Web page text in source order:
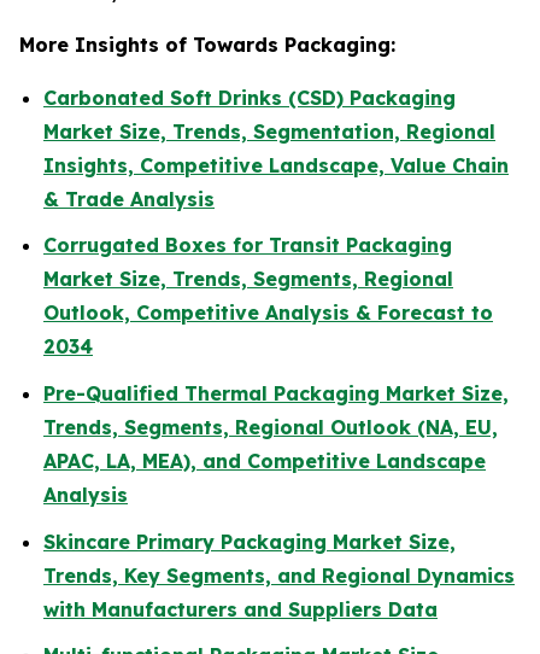
More Insights of Towards Packaging:
Carbonated Soft Drinks (CSD) Packaging
Market Size, Trends, Segmentation, Regional
Insights, Competitive Landscape, Value Chain
& Trade Analysis
Corrugated Boxes for Transit Packaging
Market Size, Trends, Segments, Regional
Outlook, Competitive Analysis & Forecast to
2034
Pre-Qualified Thermal Packaging Market Size,
Trends, Segments, Regional Outlook (NA, EU,
APAC, LA, MEA), and Competitive Landscape
Analysis
Skincare Primary Packaging Market Size,
Trends, Key Segments, and Regional Dynamics
with Manufacturers and Suppliers Data